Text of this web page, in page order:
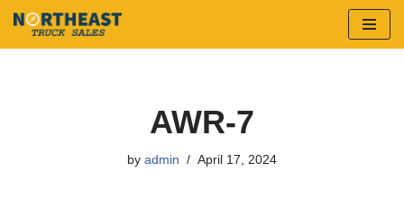
Skip
AWR-7
by admin April 17, 2024